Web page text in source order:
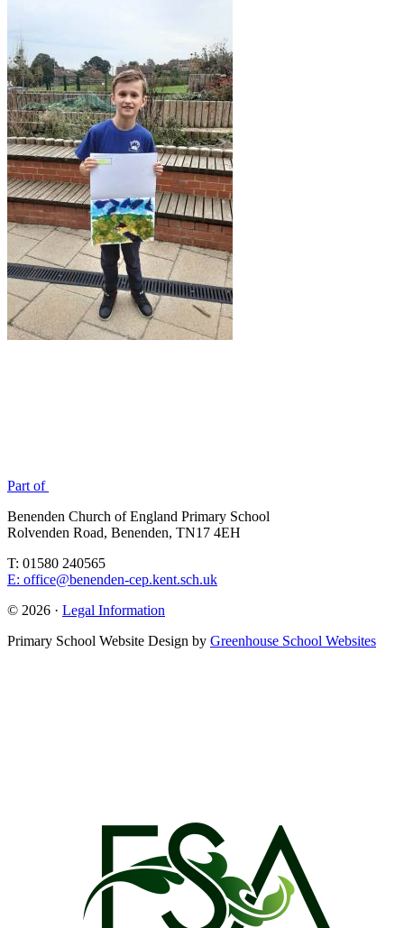
Part of
Benenden Church of England Primary School
Rolvenden Road, Benenden, TN17 4EH
T: 01580 240565
E: office@benenden-cep.kent.sch.uk
© 2026 · Legal Information
Primary School Website Design by Greenhouse School Websites